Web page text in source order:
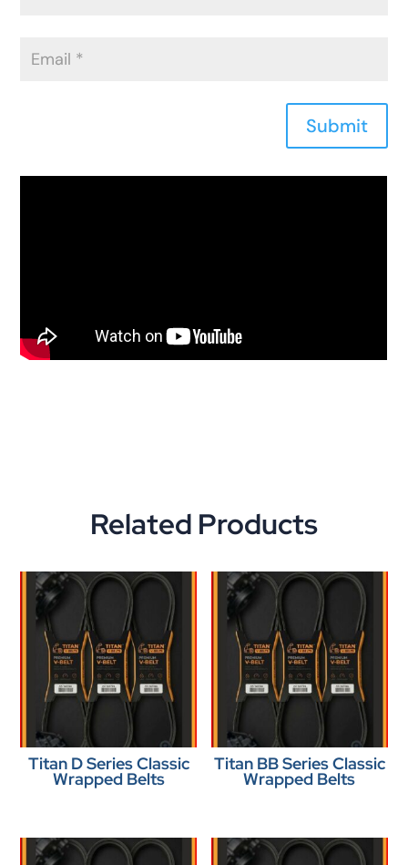
Submit
Related Products
Titan D Series Classic
Wrapped Belts
Titan BB Series Classic
Wrapped Belts